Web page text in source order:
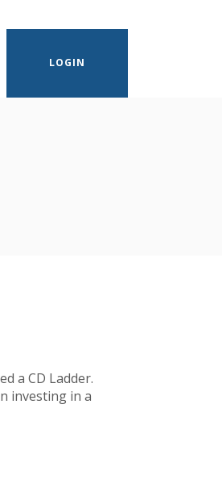
LOGIN
a CD Ladder.
investing in a